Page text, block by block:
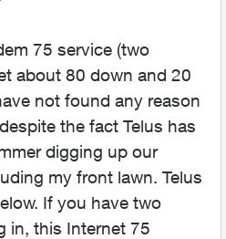
75 service (two
about 80 down and 20
not found any reason
the fact Telus has
digging up our
my front lawn. Telus
If you have two
in, this Internet 75